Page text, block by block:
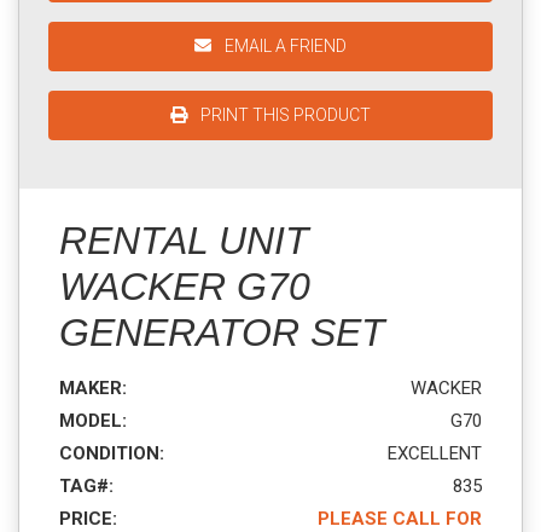
EMAIL A FRIEND
PRINT THIS PRODUCT
RENTAL UNIT
WACKER G70
GENERATOR SET
MAKER:
WACKER
MODEL:
G70
CONDITION:
EXCELLENT
TAG#:
835
PRICE:
PLEASE CALL FOR